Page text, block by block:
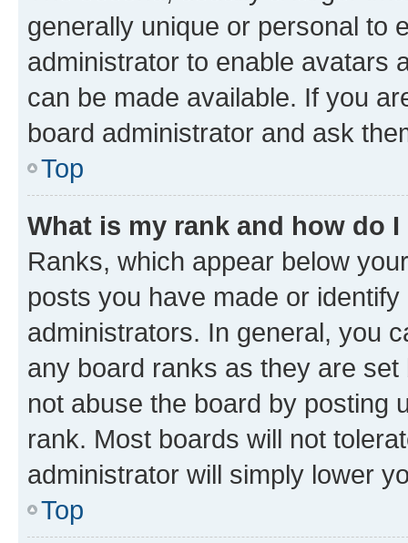
generally unique or personal to
administrator to enable avatars
can be made available. If you
board administrator and ask
Top
What is my rank and how do
Ranks, which appear below
posts you have made or
administrators. In general, you
any board ranks as they are
not abuse the board by posting
rank. Most boards will not
administrator will simply lower
Top